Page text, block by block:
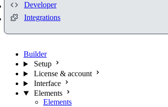
Developer
Integrations
Builder
Setup
License & account
Interface
Elements
Elements